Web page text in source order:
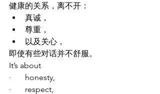
健康的关系，离不开：
真诚，
尊重，
以及关心，
即使有些对话并不舒服。
It’s about
·       honesty,
·       respect,